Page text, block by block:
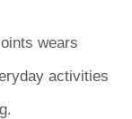
wears
activities